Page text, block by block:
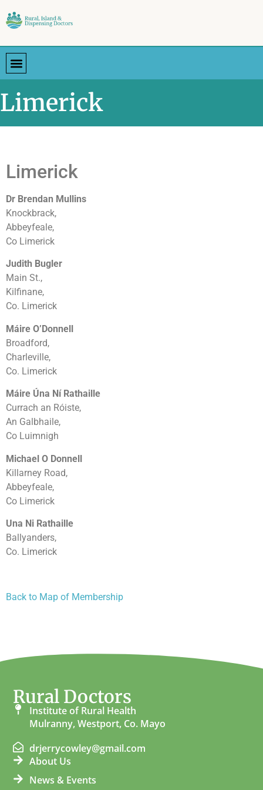
Limerick
Limerick
Dr Brendan Mullins
Knockbrack,
Abbeyfeale,
Co Limerick
Judith Bugler
Main St.,
Kilfinane,
Co. Limerick
Máire O’Donnell
Broadford,
Charleville,
Co. Limerick
Máire Úna Ní Rathaille
Currach an Róiste,
An Galbhaile,
Co Luimnigh
Michael O Donnell
Killarney Road,
Abbeyfeale,
Co Limerick
Una Ni Rathaille
Ballyanders,
Co. Limerick
Back to Map of Membership
Rural Doctors
Institute of Rural Health
Mulranny, Westport, Co. Mayo
drjerrycowley@gmail.com
About Us
News & Events